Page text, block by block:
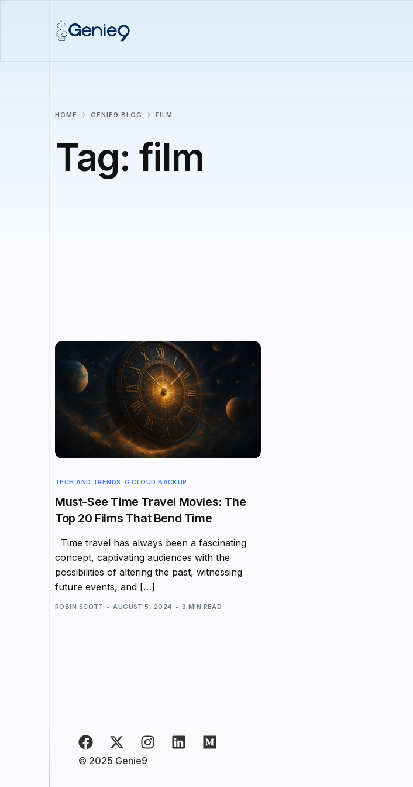
HOME GENIE9 BLOG FILM
Tag: film
TECH AND TRENDS , G CLOUD BACKUP
Must-See Time Travel Movies: The
Top 20 Films That Bend Time
Time travel has always been a fascinating
concept, captivating audiences with the
possibilities of altering the past, witnessing
future events, and […]
ROBIN SCOTT AUGUST 5, 2024 3 MIN READ
© 2025 Genie9